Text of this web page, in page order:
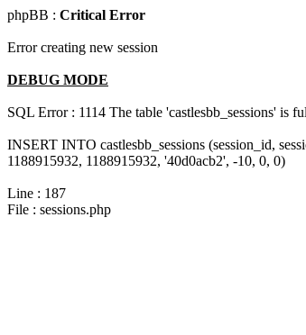
phpBB : Critical Error
Error creating new session
DEBUG MODE
SQL Error : 1114 The table 'castlesbb_sessions' is
INSERT INTO castlesbb_sessions (session_id,
1188915932, 1188915932, '40d0acb2', -10, 0, 0)
Line : 187
File : sessions.php